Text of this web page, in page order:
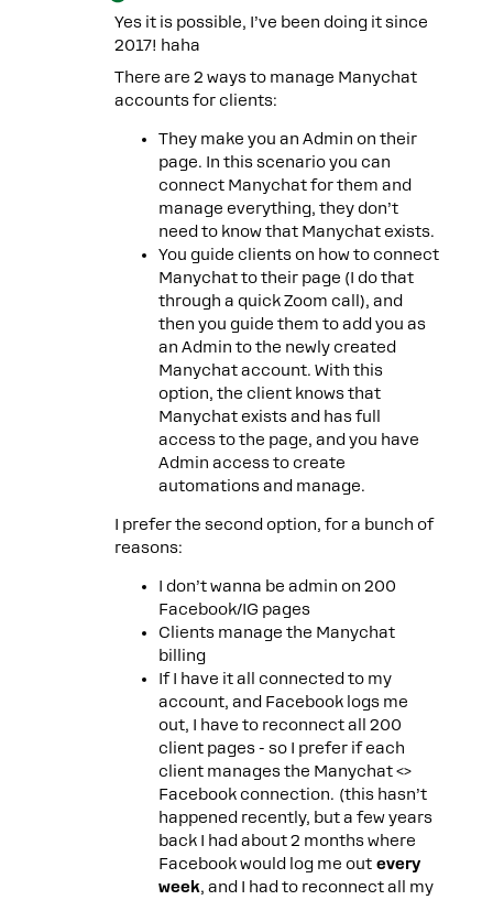
Yes it is possible, I’ve been doing it since
2017! haha
There are 2 ways to manage Manychat
accounts for clients:
They make you an Admin on their
page. In this scenario you can
connect Manychat for them and
manage everything, they don’t
need to know that Manychat exists.
You guide clients on how to connect
Manychat to their page (I do that
through a quick Zoom call), and
then you guide them to add you as
an Admin to the newly created
Manychat account. With this
option, the client knows that
Manychat exists and has full
access to the page, and you have
Admin access to create
automations and manage.
I prefer the second option, for a bunch of
reasons:
I don’t wanna be admin on 200
Facebook/IG pages
Clients manage the Manychat
billing
If I have it all connected to my
account, and Facebook logs me
out, I have to reconnect all 200
client pages - so I prefer if each
client manages the Manychat <>
Facebook connection. (this hasn’t
happened recently, but a few years
back I had about 2 months where
Facebook would log me out every
week, and I had to reconnect all my